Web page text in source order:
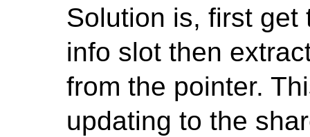
Solution is, first get
info slot then
from the pointer.
updating to the